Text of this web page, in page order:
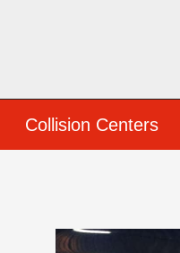
Collision Centers